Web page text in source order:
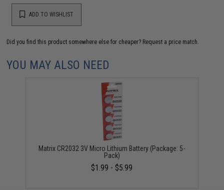
ADD TO WISHLIST
Did you find this product somewhere else for cheaper? Request a price match.
YOU MAY ALSO NEED
Matrix CR2032 3V Micro Lithium Battery (Package: 5-
Pack)
$1.99 - $5.99